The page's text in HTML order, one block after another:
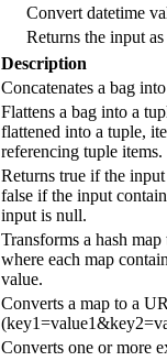
Convert datetime
Returns the input
Description
Concatenates a bag
Flattens a bag into a
flattened into a tuple,
referencing tuple items.
Returns true if the
false if the input
input is null.
Transforms a hash
where each map
value.
Converts a map to a
Converts one or more